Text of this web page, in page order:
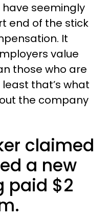
seemingly
end of the stick
It
value
those who are
that’s what
the company
claimed
a new
paid $2